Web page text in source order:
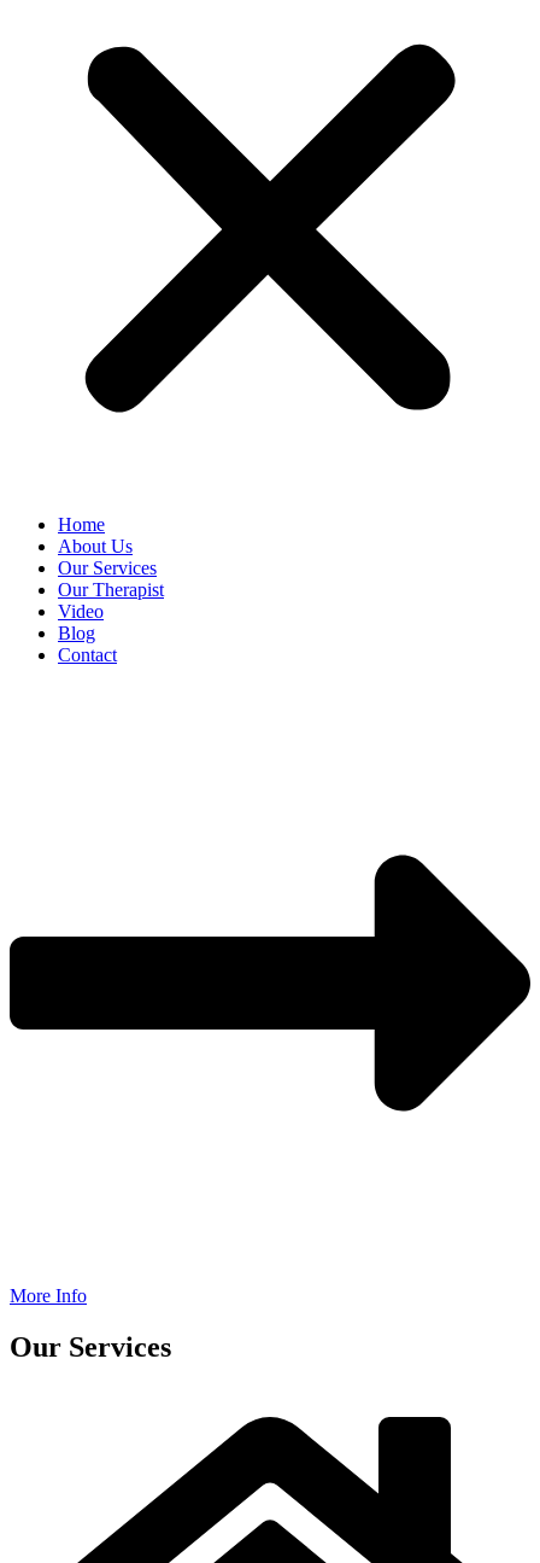
Home
About Us
Our Services
Our Therapist
Video
Blog
Contact
More Info
Our Services